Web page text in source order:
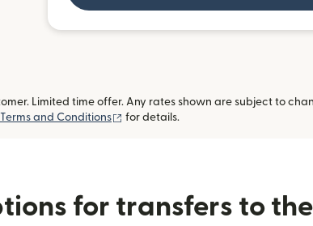
Limited time offer. Any rates shown are subject to
Terms and Conditions (opens in new window)
for details.
for transfers to the